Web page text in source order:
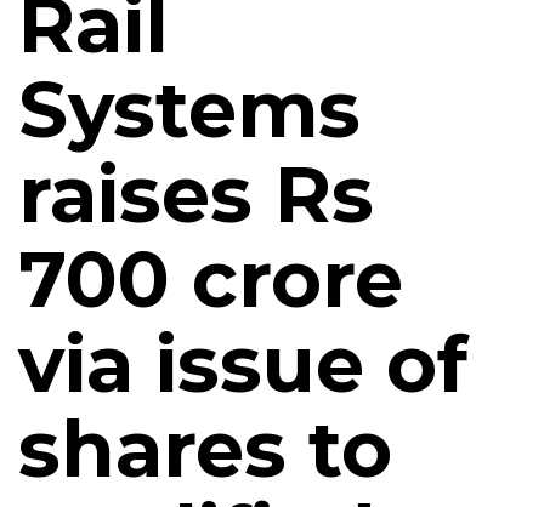
Rail
Systems
raises Rs
700 crore
via issue of
shares to